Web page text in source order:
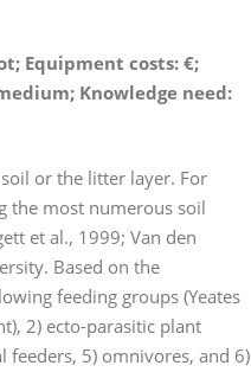
Equipment costs: €;
Knowledge need:
or the litter layer. For
the most numerous soil
et al., 1999; Van den
Based on the
feeding groups (Yeates
2) ecto-parasitic plant
feeders, 5) omnivores, and 6)